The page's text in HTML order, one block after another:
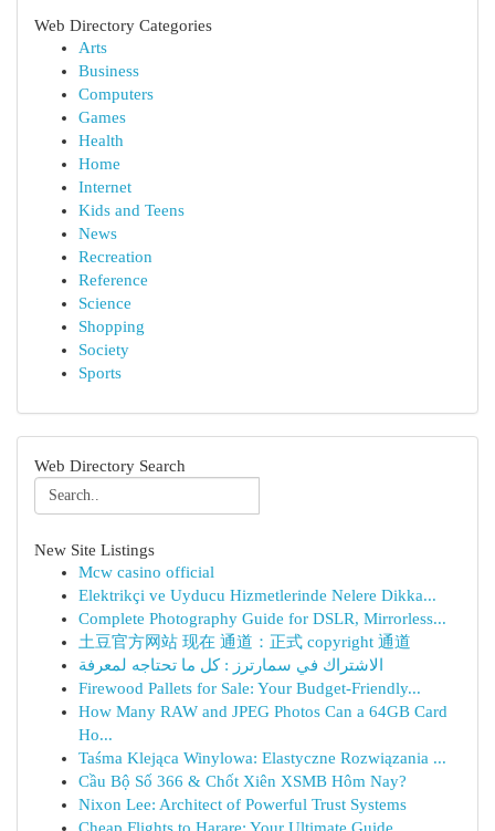
Web Directory Categories
Arts
Business
Computers
Games
Health
Home
Internet
Kids and Teens
News
Recreation
Reference
Science
Shopping
Society
Sports
Web Directory Search
New Site Listings
Mcw casino official
Elektrikçi ve Uyducu Hizmetlerinde Nelere Dikka...
Complete Photography Guide for DSLR, Mirrorless...
土豆官方网站 现在 通道：正式 copyright 通道
الاشتراك في سمارترز : كل ما تحتاجه لمعرفة
Firewood Pallets for Sale: Your Budget-Friendly...
How Many RAW and JPEG Photos Can a 64GB Card
Ho...
Taśma Klejąca Winylowa: Elastyczne Rozwiązania ...
Cầu Bộ Số 366 & Chốt Xiên XSMB Hôm Nay?
Nixon Lee: Architect of Powerful Trust Systems